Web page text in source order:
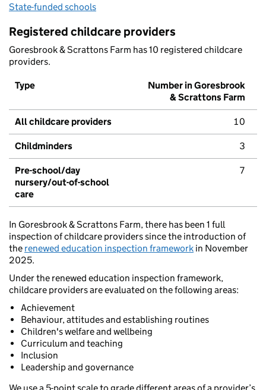
State-funded schools
Registered childcare providers
Goresbrook & Scrattons Farm has 10 registered childcare
providers.
Type
Number in Goresbrook
& Scrattons Farm
All childcare providers 10
Childminders 3
Pre-school/day
nursery/out-of-school
care
7
In Goresbrook & Scrattons Farm, there has been 1 full
inspection of childcare providers since the introduction of
the renewed education inspection framework in November
2025.
Under the renewed education inspection framework,
childcare providers are evaluated on the following areas:
Achievement
Behaviour, attitudes and establishing routines
Children's welfare and wellbeing
Curriculum and teaching
Inclusion
Leadership and governance